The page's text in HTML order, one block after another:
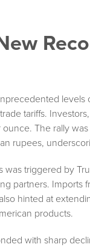
levels
tariffs.
The rally
rupees,
triggered by
partners. Imports
hinted at
products.
with sharp